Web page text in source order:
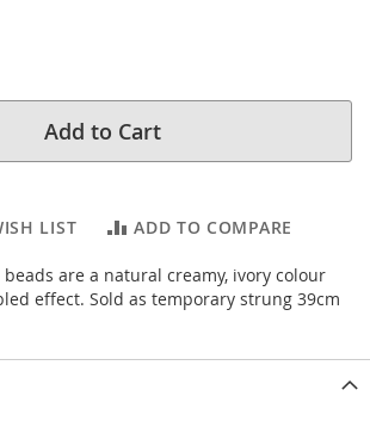
Add to Cart
LIST ADD TO COMPARE
beads are a natural creamy, ivory colour
effect. Sold as temporary strung 39cm